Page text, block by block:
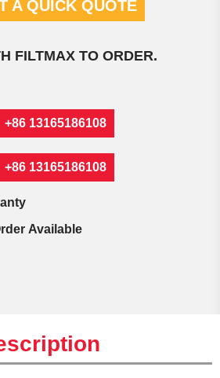
A QUICK QUOTE
FILTMAX TO ORDER.
+86 13165186108
+86 13165186108
Available